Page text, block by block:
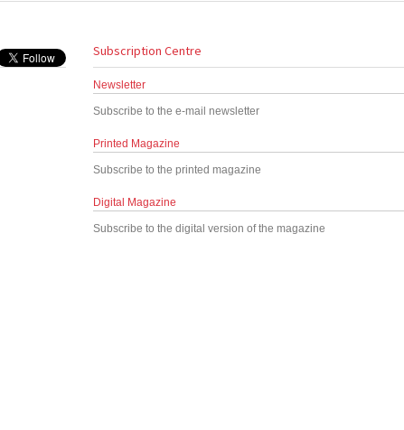
Subscription Centre
Newsletter
Subscribe to the e-mail newsletter
Printed Magazine
Subscribe to the printed magazine
Digital Magazine
Subscribe to the digital version of the magazine